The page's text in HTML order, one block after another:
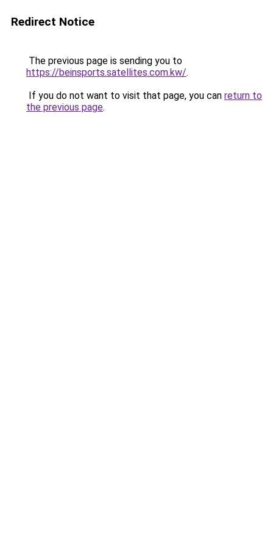
Redirect Notice
The previous page is sending you to
https://beinsports.satellites.com.kw/.
If you do not want to visit that page, you can return to
the previous page.